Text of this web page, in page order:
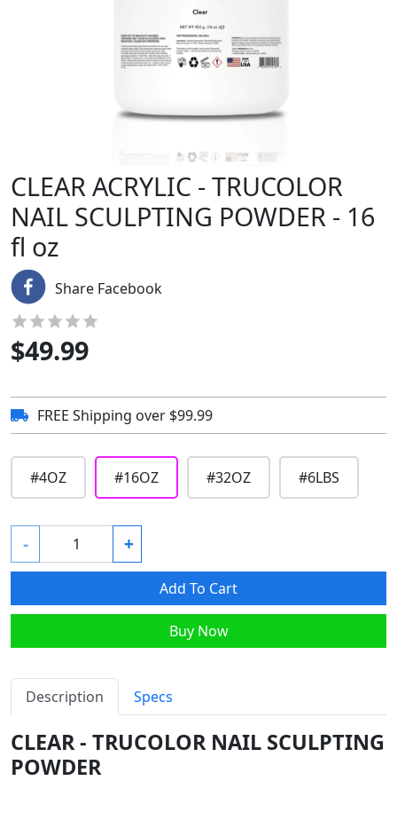
CLEAR ACRYLIC - TRUCOLOR
NAIL SCULPTING POWDER - 16
fl oz
Share Facebook
$49.99
FREE Shipping over $99.99
#4OZ #16OZ #32OZ #6LBS
- +
Add To Cart
Buy Now
Description Specs
CLEAR - TRUCOLOR NAIL SCULPTING
POWDER